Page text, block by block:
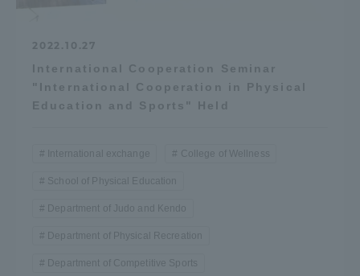
2022.10.27
International Cooperation Seminar
"International Cooperation in Physical
Education and Sports" Held
International exchange College of Wellness
School of Physical Education
Department of Judo and Kendo
Department of Physical Recreation
Department of Competitive Sports